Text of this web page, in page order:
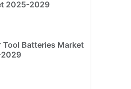
2025-2029
Tool Batteries Market